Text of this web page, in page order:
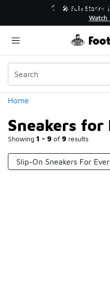
🎤 Sole
Home
Sneakers for
Showing 1 - 9 of 9 results
Categories
Slip-On Sneakers For